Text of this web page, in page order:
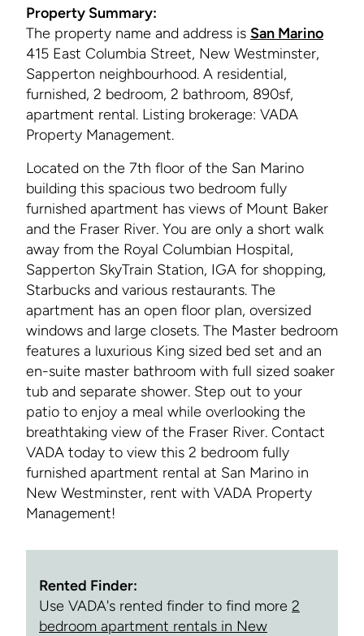
Property Summary:
The property name and address is San Marino
415 East Columbia Street, New Westminster,
Sapperton neighbourhood. A residential,
furnished, 2 bedroom, 2 bathroom, 890sf,
apartment rental. Listing brokerage: VADA
Property Management.
Located on the 7th floor of the San Marino
building this spacious two bedroom fully
furnished apartment has views of Mount Baker
and the Fraser River. You are only a short walk
away from the Royal Columbian Hospital,
Sapperton SkyTrain Station, IGA for shopping,
Starbucks and various restaurants. The
apartment has an open floor plan, oversized
windows and large closets. The Master bedroom
features a luxurious King sized bed set and an
en-suite master bathroom with full sized soaker
tub and separate shower. Step out to your
patio to enjoy a meal while overlooking the
breathtaking view of the Fraser River. Contact
VADA today to view this 2 bedroom fully
furnished apartment rental at San Marino in
New Westminster, rent with VADA Property
Management!
Rented Finder:
Use VADA's rented finder to find more 2
bedroom apartment rentals in New